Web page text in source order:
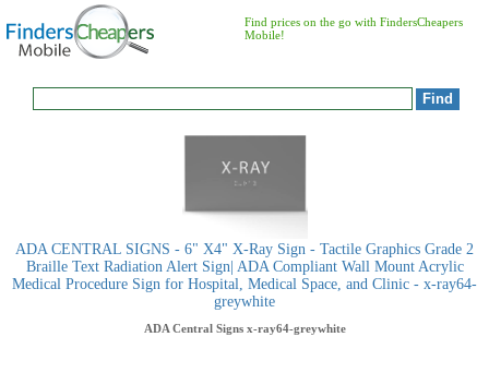
Find prices on the go with FindersCheapers
Mobile!
ADA CENTRAL SIGNS - 6" X4" X-Ray Sign - Tactile Graphics Grade 2
Braille Text Radiation Alert Sign| ADA Compliant Wall Mount Acrylic
Medical Procedure Sign for Hospital, Medical Space, and Clinic - x-ray64-
greywhite
ADA Central Signs x-ray64-greywhite